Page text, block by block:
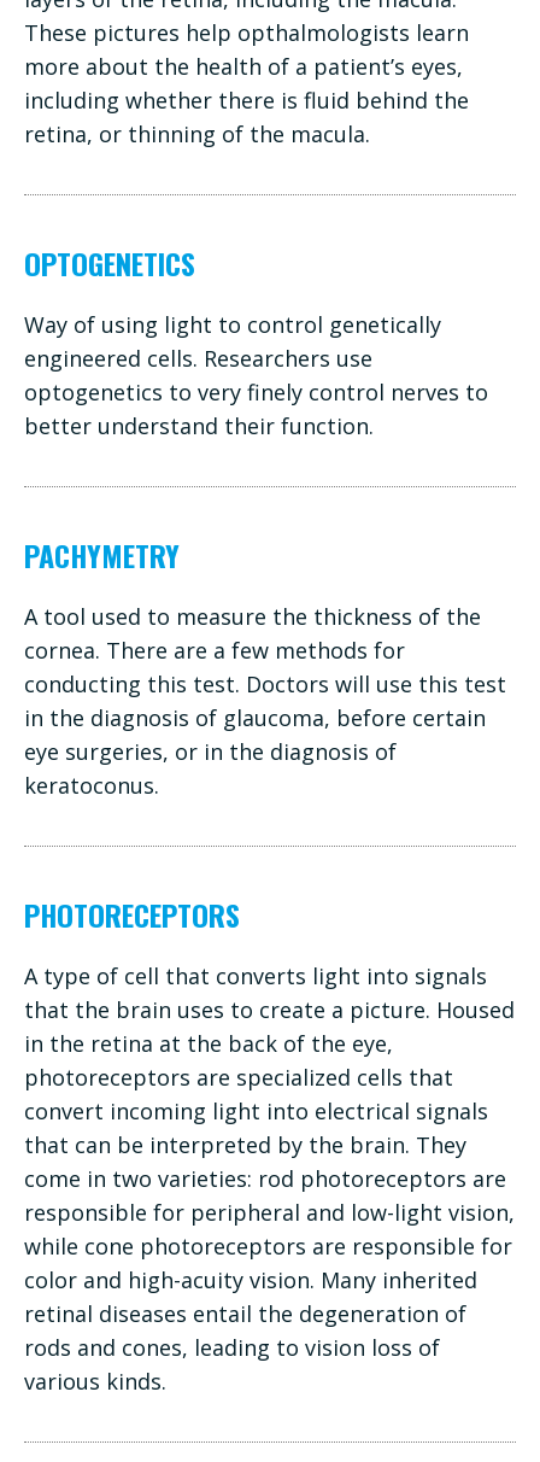
These pictures help opthalmologists learn
more about the health of a patient’s eyes,
including whether there is fluid behind the
retina, or thinning of the macula.
OPTOGENETICS
Way of using light to control genetically
engineered cells. Researchers use
optogenetics to very finely control nerves to
better understand their function.
PACHYMETRY
A tool used to measure the thickness of the
cornea. There are a few methods for
conducting this test. Doctors will use this test
in the diagnosis of glaucoma, before certain
eye surgeries, or in the diagnosis of
keratoconus.
PHOTORECEPTORS
A type of cell that converts light into signals
that the brain uses to create a picture. Housed
in the retina at the back of the eye,
photoreceptors are specialized cells that
convert incoming light into electrical signals
that can be interpreted by the brain. They
come in two varieties: rod photoreceptors are
responsible for peripheral and low-light vision,
while cone photoreceptors are responsible for
color and high-acuity vision. Many inherited
retinal diseases entail the degeneration of
rods and cones, leading to vision loss of
various kinds.